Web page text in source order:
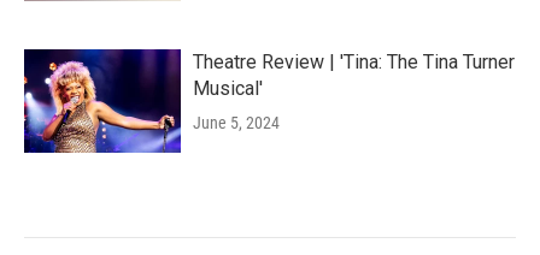
Theatre Review | 'Tina: The Tina Turner
Musical'
June 5, 2024